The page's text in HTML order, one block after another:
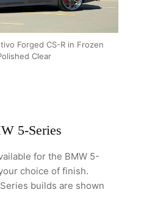
PORTAL
A QUOTE
Forged CS-R in Frozen
Clear
5-Series
for the BMW 5-
choice of finish.
builds are shown